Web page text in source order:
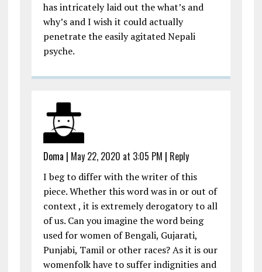
has intricately laid out the what’s and
why’s and I wish it could actually
penetrate the easily agitated Nepali
psyche.
Doma | May 22, 2020 at 3:05 PM | Reply
I beg to differ with the writer of this
piece. Whether this word was in or out of
context , it is extremely derogatory to all
of us. Can you imagine the word being
used for women of Bengali, Gujarati,
Punjabi, Tamil or other races? As it is our
womenfolk have to suffer indignities and